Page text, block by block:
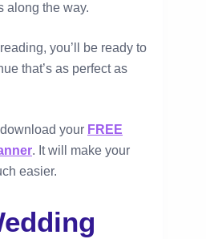
along the way.
you’ll be ready to
that’s as perfect as
your FREE
. It will make your
easier.